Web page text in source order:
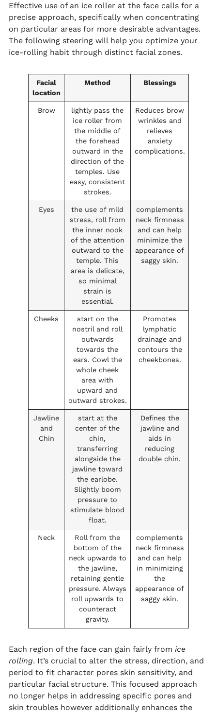
Effective use of an ice roller at the face calls for a
precise approach, specifically when concentrating
on particular areas for more desirable advantages.
The following steering will help you optimize your
ice-rolling habit through distinct facial zones.
Facial
location
Method Blessings
Brow
lightly pass the
ice roller from
the middle of
the forehead
outward in the
direction of the
temples. Use
easy, consistent
strokes.
Reduces brow
wrinkles and
relieves
anxiety
complications.
Eyes
the use of mild
stress, roll from
the inner nook
of the attention
outward to the
temple. This
area is delicate,
so minimal
strain is
essential.
complements
neck firmness
and can help
minimize the
appearance of
saggy skin.
Cheeks
start on the
nostril and roll
outwards
towards the
ears. Cowl the
whole cheek
area with
upward and
outward strokes.
Promotes
lymphatic
drainage and
contours the
cheekbones.
Jawline
and
Chin
start at the
center of the
chin,
transferring
alongside the
jawline toward
the earlobe.
Slightly boom
pressure to
stimulate blood
float.
Defines the
jawline and
aids in
reducing
double chin.
Neck
Roll from the
bottom of the
neck upwards to
the jawline,
retaining gentle
pressure. Always
roll upwards to
counteract
gravity.
complements
neck firmness
and can help
in minimizing
the
appearance of
saggy skin.
Each region of the face can gain fairly from ice
rolling. It’s crucial to alter the stress, direction, and
period to fit character pores skin sensitivity, and
particular facial structure. This focused approach
no longer helps in addressing specific pores and
skin troubles however additionally enhances the